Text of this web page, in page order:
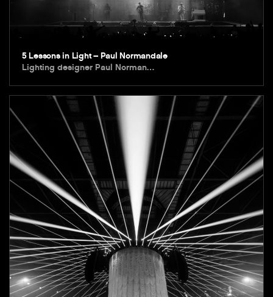
5 Lessons in Light – Paul Normandale
Lighting designer Paul Norman…